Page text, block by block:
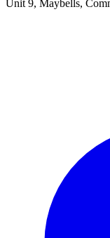
Unit 9, Maybells,